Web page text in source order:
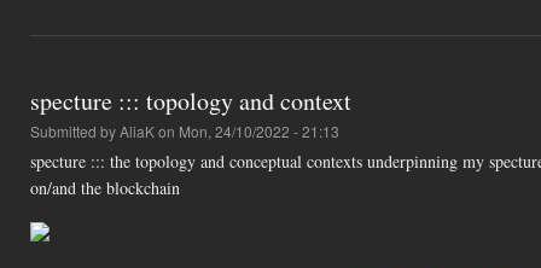
specture ::: topology and context
Submitted byAliaKon Mon, 24/10/2022 - 21:13
specture ::: the topology and conceptual contexts underpinning my
on/and the blockchain